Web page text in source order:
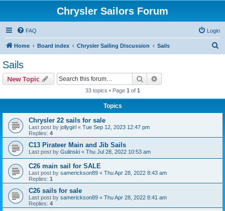
Chrysler Sailors Forum
FAQ Login
Home Board index Chrysler Sailing Discussion Sails
Sails
New Topic Search
33 topics • Page 1 of 1
Topics
Chrysler 22 sails for sale
Last post by jollygirl « Tue Sep 12, 2023 12:47 pm
Replies: 4
C13 Pirateer Main and Jib Sails
Last post by Gulinski « Thu Jul 28, 2022 10:53 am
C26 main sail for SALE
Last post by samerickson89 « Thu Apr 28, 2022 8:43 am
Replies: 1
C26 sails for sale
Last post by samerickson89 « Thu Apr 28, 2022 8:41 am
Replies: 4